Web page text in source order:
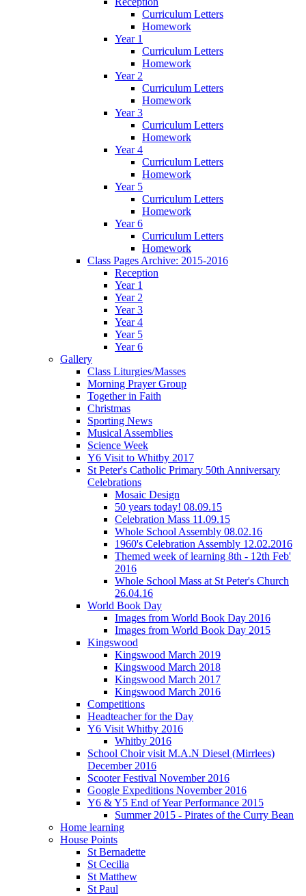
Curriculum Letters
Homework
Year 1
Curriculum Letters
Homework
Year 2
Curriculum Letters
Homework
Year 3
Curriculum Letters
Homework
Year 4
Curriculum Letters
Homework
Year 5
Curriculum Letters
Homework
Year 6
Curriculum Letters
Homework
Class Pages Archive: 2015-2016
Reception
Year 1
Year 2
Year 3
Year 4
Year 5
Year 6
Gallery
Class Liturgies/Masses
Morning Prayer Group
Together in Faith
Christmas
Sporting News
Musical Assemblies
Science Week
Y6 Visit to Whitby 2017
St Peter's Catholic Primary 50th Anniversary
Celebrations
Mosaic Design
50 years today! 08.09.15
Celebration Mass 11.09.15
Whole School Assembly 08.02.16
1960's Celebration Assembly 12.02.2016
Themed week of learning 8th - 12th Feb'
2016
Whole School Mass at St Peter's Church
26.04.16
World Book Day
Images from World Book Day 2016
Images from World Book Day 2015
Kingswood
Kingswood March 2019
Kingswood March 2018
Kingswood March 2017
Kingswood March 2016
Competitions
Headteacher for the Day
Y6 Visit Whitby 2016
Whitby 2016
School Choir visit M.A.N Diesel (Mirrlees)
December 2016
Scooter Festival November 2016
Google Expeditions November 2016
Y6 & Y5 End of Year Performance 2015
Summer 2015 - Pirates of the Curry Bean
Home learning
House Points
St Bernadette
St Cecilia
St Matthew
St Paul